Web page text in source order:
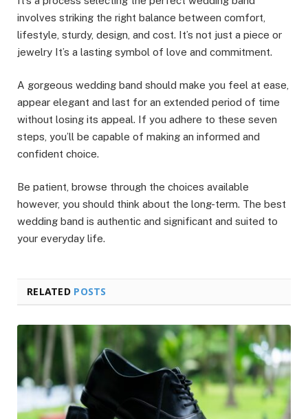
involves striking the right balance between comfort,
lifestyle, sturdy, design, and cost. It’s not just a piece or
jewelry It’s a lasting symbol of love and commitment.
A gorgeous wedding band should make you feel at ease,
appear elegant and last for an extended period of time
without losing its appeal. If you adhere to these seven
steps, you’ll be capable of making an informed and
confident choice.
Be patient, browse through the choices available
however, you should think about the long-term. The best
wedding band is authentic and significant and suited to
your everyday life.
RELATED POSTS